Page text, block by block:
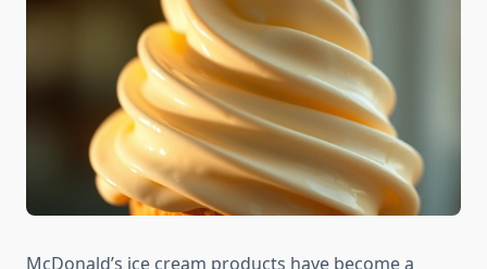
McDonald’s ice cream products have become a